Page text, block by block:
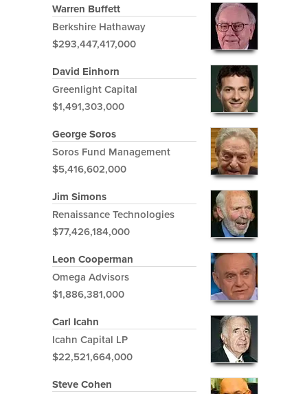
Warren Buffett
Berkshire Hathaway
$293,447,417,000
David Einhorn
Greenlight Capital
$1,491,303,000
George Soros
Soros Fund Management
$5,416,602,000
Jim Simons
Renaissance Technologies
$77,426,184,000
Leon Cooperman
Omega Advisors
$1,886,381,000
Carl Icahn
Icahn Capital LP
$22,521,664,000
Steve Cohen